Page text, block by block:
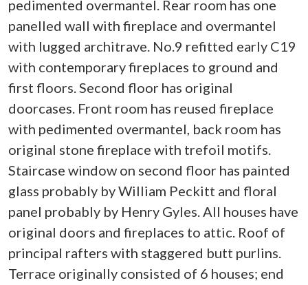
pedimented overmantel. Rear room has one
panelled wall with fireplace and overmantel
with lugged architrave. No.9 refitted early C19
with contemporary fireplaces to ground and
first floors. Second floor has original
doorcases. Front room has reused fireplace
with pedimented overmantel, back room has
original stone fireplace with trefoil motifs.
Staircase window on second floor has painted
glass probably by William Peckitt and floral
panel probably by Henry Gyles. All houses have
original doors and fireplaces to attic. Roof of
principal rafters with staggered butt purlins.
Terrace originally consisted of 6 houses; end